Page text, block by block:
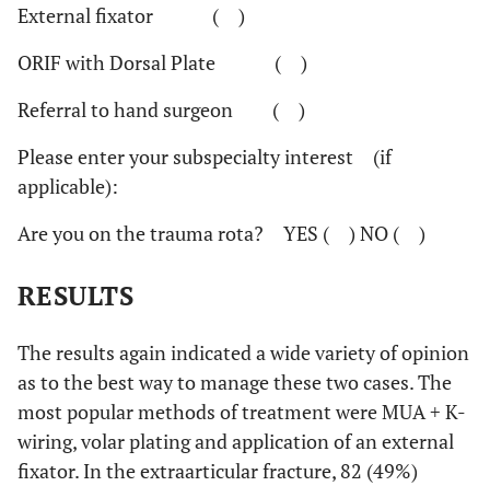
External fixator ( )
ORIF with Dorsal Plate ( )
Referral to hand surgeon ( )
Please enter your subspecialty interest (if
applicable):
Are you on the trauma rota? YES ( ) NO ( )
RESULTS
The results again indicated a wide variety of opinion
as to the best way to manage these two cases. The
most popular methods of treatment were MUA + K-
wiring, volar plating and application of an external
fixator. In the extraarticular fracture, 82 (49%)